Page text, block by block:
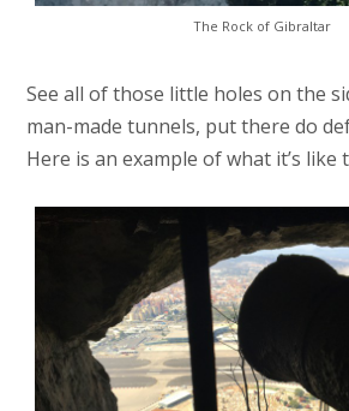
The Rock of Gibraltar
See all of those little holes on the
man-made tunnels, put there do
Here is an example of what it’s